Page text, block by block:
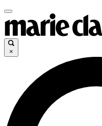
×